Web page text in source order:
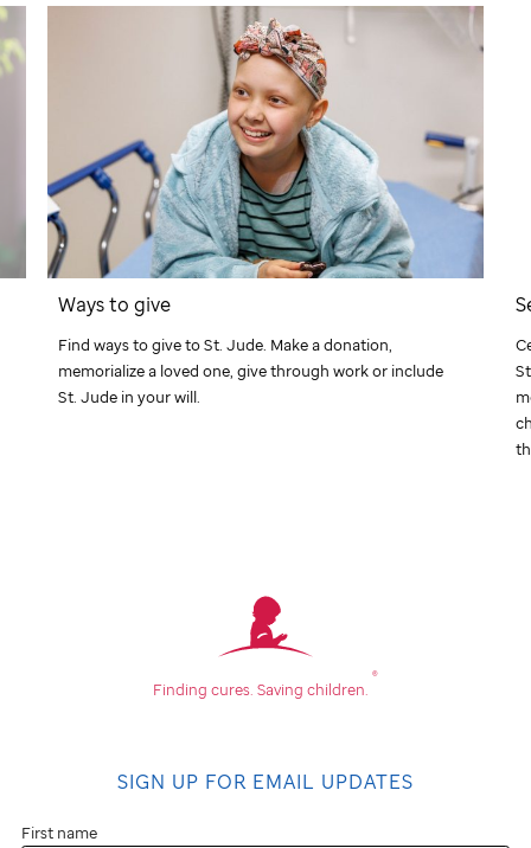
Ways to give
Find ways to give toSt. Jude. Make a donation,
memorialize a loved one, give through work or include
St. Jude in your will.
Finding cures. Saving children.
®
SIGN UP FOR EMAIL UPDATES
First name